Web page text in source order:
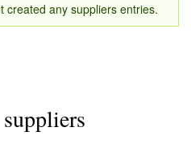
created any suppliers entries.